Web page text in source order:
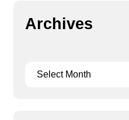
Archives